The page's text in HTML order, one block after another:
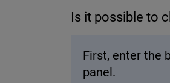
Is it possible to
First, enter the
panel.